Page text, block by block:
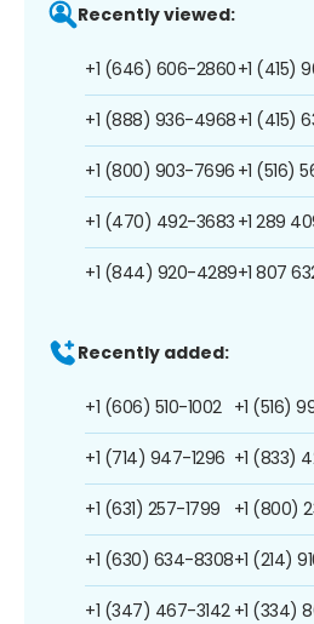
Recently viewed:
+1 (646) 606-2860
+1 (888) 936-4968
+1 (800) 903-7696
+1 (470) 492-3683
+1 (844) 920-4289
+1 (415)
+1 (415)
+1 (516)
+1 289
+1 807
Recently added:
+1 (606) 510-1002
+1 (714) 947-1296
+1 (631) 257-1799
+1 (630) 634-8308
+1 (347) 467-3142
+1 (516)
+1 (833)
+1 (800)
+1 (214)
+1 (334)